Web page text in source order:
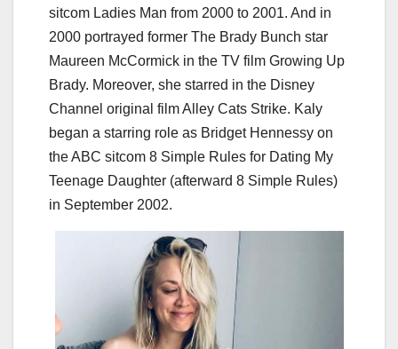
sitcom Ladies Man from 2000 to 2001. And in
2000 portrayed former The Brady Bunch star
Maureen McCormick in the TV film Growing Up
Brady. Moreover, she starred in the Disney
Channel original film Alley Cats Strike. Kaly
began a starring role as Bridget Hennessy on
the ABC sitcom 8 Simple Rules for Dating My
Teenage Daughter (afterward 8 Simple Rules)
in September 2002.